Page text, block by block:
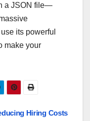
a JSON file—
its powerful
make your
Hiring Costs